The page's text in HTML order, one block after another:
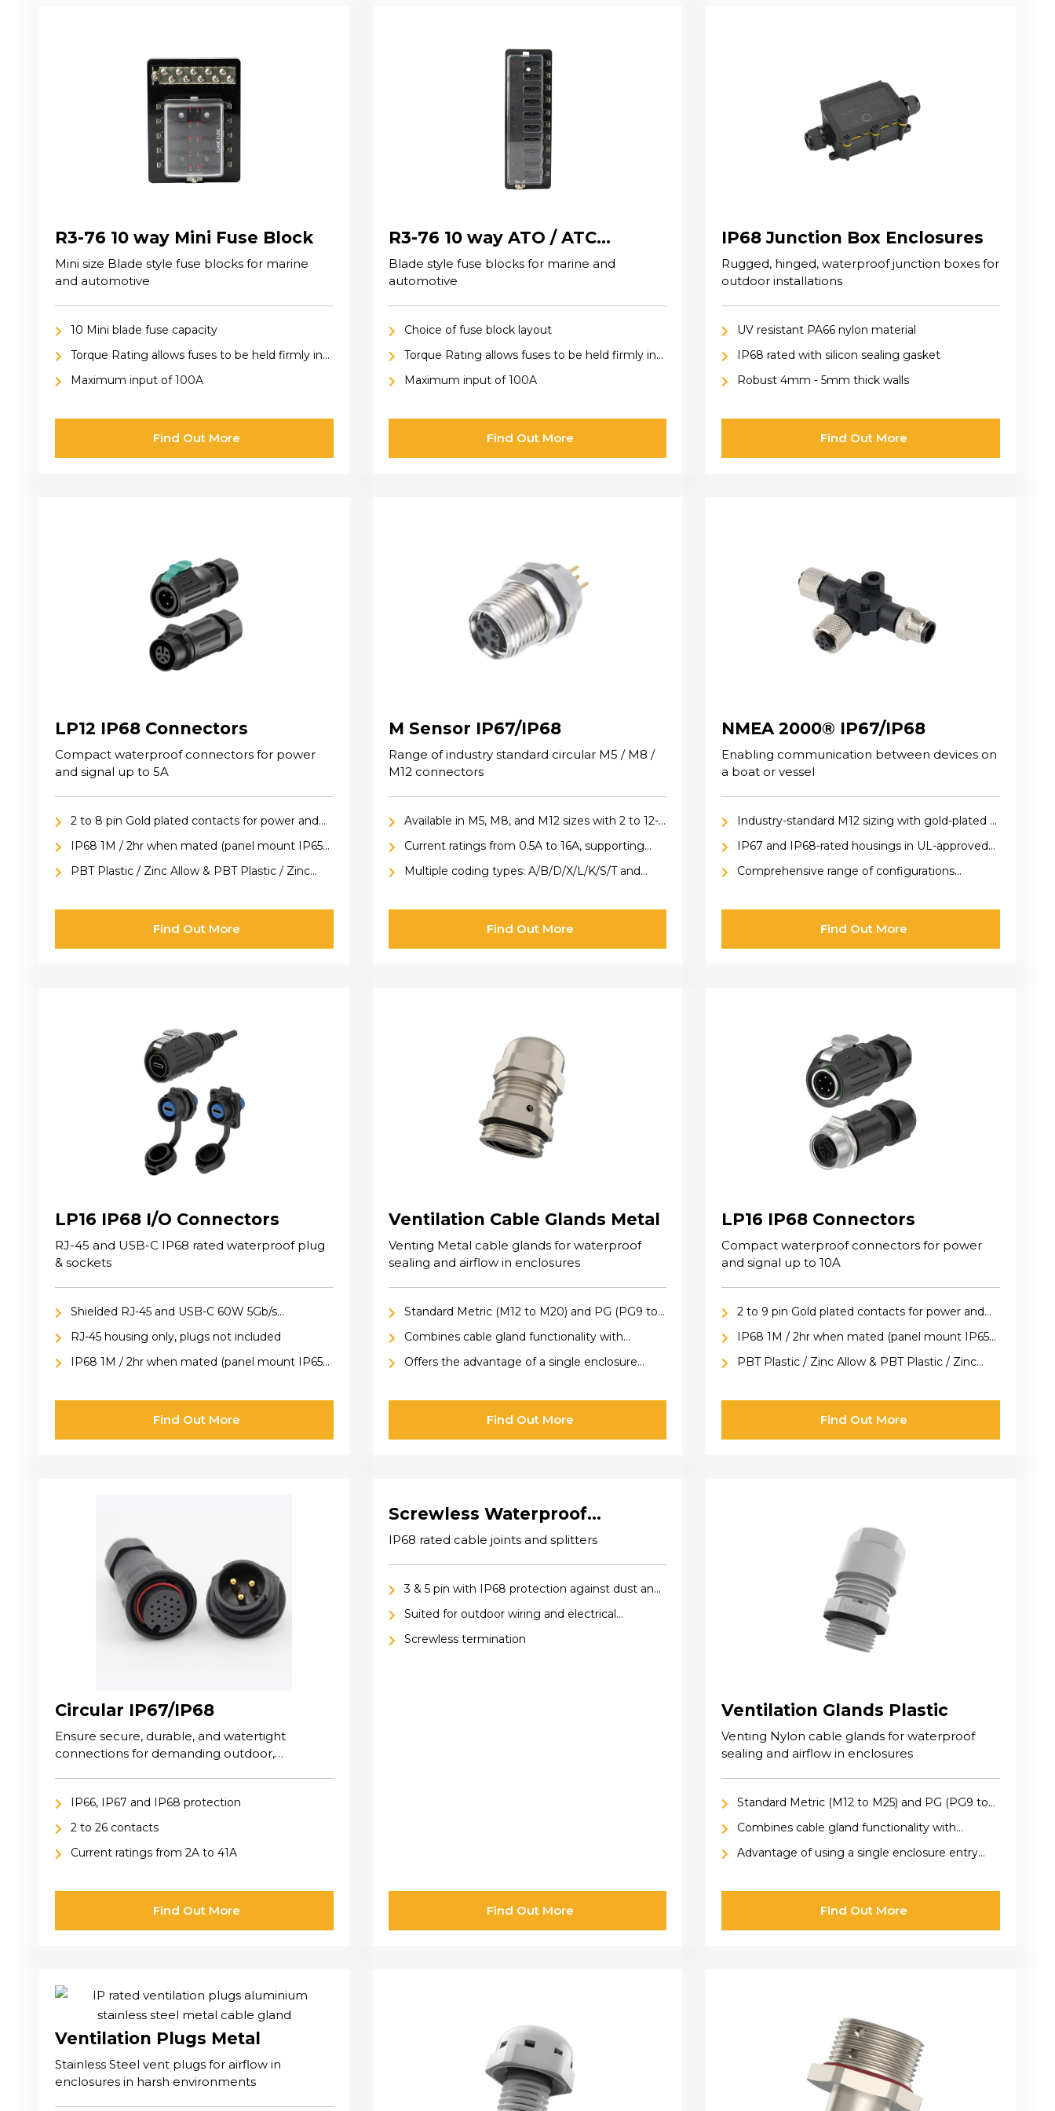
R3-76 10 way Mini Fuse Block
Mini size Blade style fuse blocks for marine
and automotive
10 Mini blade fuse capacity
Torque Rating allows fuses to be held firmly in
Maximum input of 100A
Find Out More
R3-76 10 way ATO / ATC
(standard) Fuse Blocks
Blade style fuse blocks for marine and
automotive
Choice of fuse block layout
Torque Rating allows fuses to be held firmly in
Maximum input of 100A
Find Out More
IP68 Junction Box Enclosures
Rugged, hinged, waterproof junction boxes for
outdoor installations
UV resistant PA66 nylon material
IP68 rated with silicon sealing gasket
Robust 4mm - 5mm thick walls
Find Out More
LP12 IP68 Connectors
Compact waterproof connectors for power
and signal up to 5A
2 to 8 pin Gold plated contacts for power and
IP68 1M / 2hr when mated (panel mount IP65
PBT Plastic / Zinc Allow & PBT Plastic / Zinc
Find Out More
M Sensor IP67/IP68
Range of industry standard circular M5 / M8 /
M12 connectors
Available in M5, M8, and M12 sizes with 2 to 12-
Current ratings from 0.5A to 16A, supporting
Multiple coding types: A/B/D/X/L/K/S/T and
Find Out More
NMEA 2000® IP67/IP68
Enabling communication between devices on
a boat or vessel
Industry-standard M12 sizing with gold-plated 5-
coding
IP67 and IP68-rated housings in UL-approved
Comprehensive range of configurations
Find Out More
LP16 IP68 I/O Connectors
RJ-45 and USB-C IP68 rated waterproof plug
& sockets
Shielded RJ-45 and USB-C 60W 5Gb/s
RJ-45 housing only, plugs not included
IP68 1M / 2hr when mated (panel mount IP65
Find Out More
Ventilation Cable Glands Metal
Venting Metal cable glands for waterproof
sealing and airflow in enclosures
Standard Metric (M12 to M20) and PG (PG9 to
Combines cable gland functionality with
pressure equalization within enclosures
Offers the advantage of a single enclosure
Find Out More
LP16 IP68 Connectors
Compact waterproof connectors for power
and signal up to 10A
2 to 9 pin Gold plated contacts for power and
IP68 1M / 2hr when mated (panel mount IP65
PBT Plastic / Zinc Allow & PBT Plastic / Zinc
Find Out More
Circular IP67/IP68
Ensure secure, durable, and watertight
connections for demanding outdoor,
IP66, IP67 and IP68 protection
2 to 26 contacts
Current ratings from 2A to 41A
Find Out More
Screwless Waterproof
Connectors IP68
IP68 rated cable joints and splitters
3 & 5 pin with IP68 protection against dust and
Suited for outdoor wiring and electrical
Screwless termination
Find Out More
Ventilation Glands Plastic
Venting Nylon cable glands for waterproof
sealing and airflow in enclosures
Standard Metric (M12 to M25) and PG (PG9 to
Combines cable gland functionality with
and pressure equalization within enclosures
Advantage of using a single enclosure entry
Find Out More
Ventilation Plugs Metal
Stainless Steel vent plugs for airflow in
enclosures in harsh environments